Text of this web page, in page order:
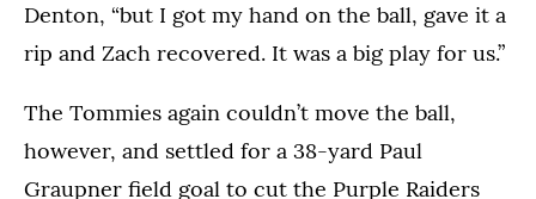
Denton, “but I got my hand on the ball, gave it a
rip and Zach recovered. It was a big play for us.”
The Tommies again couldn’t move the ball,
however, and settled for a 38-yard Paul
Graupner field goal to cut the Purple Raiders